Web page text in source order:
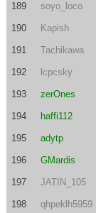
189 soyo_loco
190 Kapish
191 Tachikawa
192 lcpcsky
193 zerOnes
194 haffi112
195 adytp
196 GMardis
197 JATIN_105
198 qhpeklh5959